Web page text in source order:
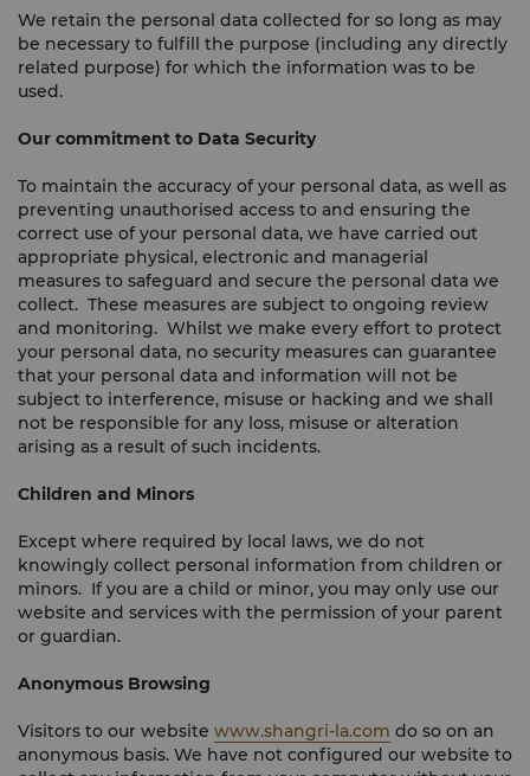
We retain the personal data collected for so long as may
be necessary to fulfill the purpose (including any directly
related purpose) for which the information was to be
used.
Our commitment to Data Security
To maintain the accuracy of your personal data, as well as
preventing unauthorised access to and ensuring the
correct use of your personal data, we have carried out
appropriate physical, electronic and managerial
measures to safeguard and secure the personal data we
collect. These measures are subject to ongoing review
and monitoring. Whilst we make every effort to protect
your personal data, no security measures can guarantee
that your personal data and information will not be
subject to interference, misuse or hacking and we shall
not be responsible for any loss, misuse or alteration
arising as a result of such incidents.
Children and Minors
Except where required by local laws, we do not
knowingly collect personal information from children or
minors. If you are a child or minor, you may only use our
website and services with the permission of your parent
or guardian.
Anonymous Browsing
Visitors to our website www.shangri-la.com do so on an
anonymous basis. We have not configured our website to